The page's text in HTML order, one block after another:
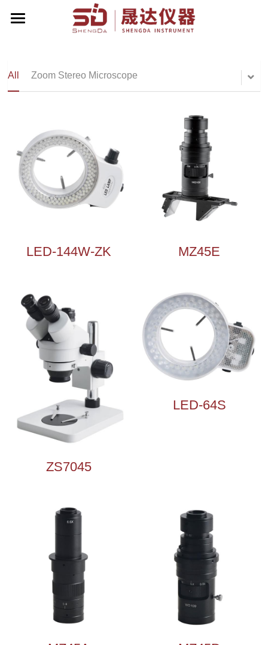
Biological Microscope
Stereo Microscope
Metallographic Microscope
Microscope Accessories
Corporate Events
English
English
All Zoom Stereo Microscope
LED-144W-ZK MZ45E
ZS7045
LED-64S